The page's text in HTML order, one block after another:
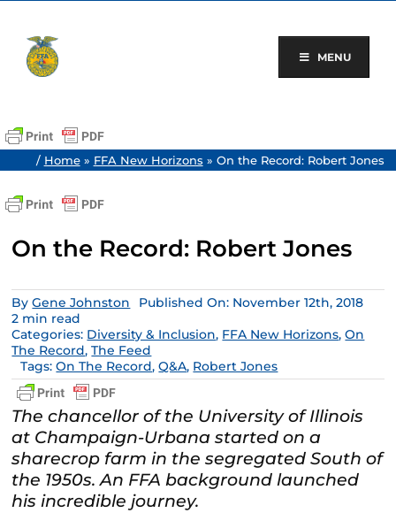
content
MENU
/ Home» FFA New Horizons » On the Record: Robert Jones
On the Record: Robert Jones
ByGene Johnston
Published On: November 12th, 2018
2 min read
Categories: Diversity & Inclusion, FFA New Horizons,On
The Record,The Feed
Tags:On The Record,Q&A, Robert Jones
The chancellor of the University of Illinois
at Champaign-Urbana started on a
sharecrop farm in the segregated South of
the 1950s. An FFA background launched
his incredible journey.